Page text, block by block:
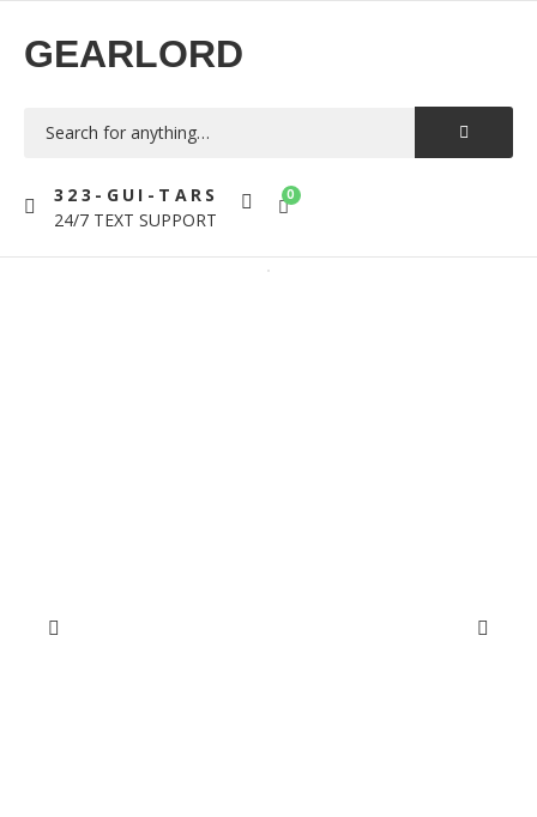
GEARLORD
323-GUI-TARS
24/7 TEXT SUPPORT
0